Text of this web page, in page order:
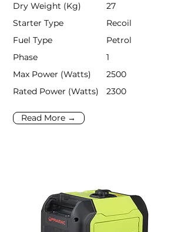
Dry Weight (Kg)
27
Starter Type
Recoil
Fuel Type
Petrol
Phase
1
Max Power (Watts)
Rated Power (Watts)
2500
2300
Read More →